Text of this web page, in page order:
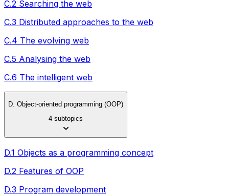
C.2 Searching the web
C.3 Distributed approaches to the web
C.4 The evolving web
C.5 Analysing the web
C.6 The intelligent web
D. Object-oriented programming (OOP)
4 subtopics
D.1 Objects as a programming concept
D.2 Features of OOP
D.3 Program development